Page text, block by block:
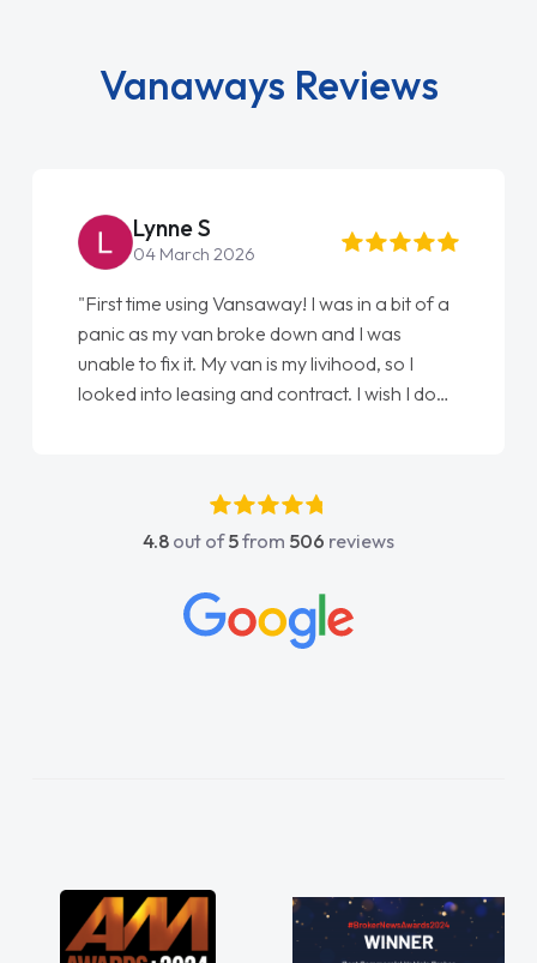
Vanaways Reviews
Steve Brown
22 May 2026
"From start to finish vanaways uk nailed it
love my new van from Jack selling me it to
Ellie looking after my every wish perfectly
done am so pleased will definitely use them
4.8 out of5from 506 reviews